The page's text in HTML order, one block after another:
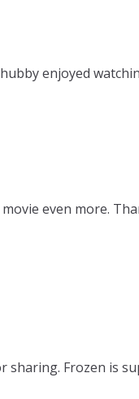
enjoyed
even more.
sharing. Frozen is